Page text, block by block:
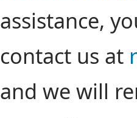
assistance,
contact us at
and we will